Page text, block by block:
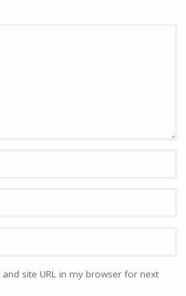
site URL in my browser for next